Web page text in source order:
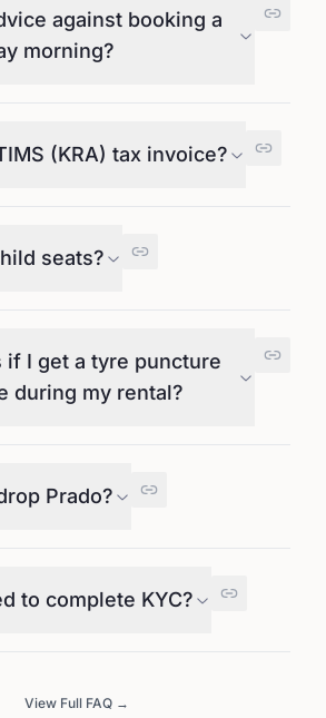
against booking a
morning?
(KRA) tax invoice?
seats?
if I get a tyre puncture
during my rental?
Prado?
to complete KYC?
View Full FAQ →